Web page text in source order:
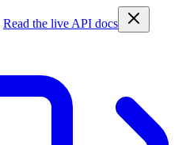
Read the live API docs